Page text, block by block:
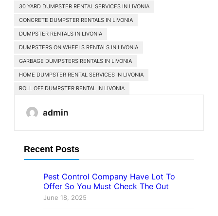
30 YARD DUMPSTER RENTAL SERVICES IN LIVONIA
CONCRETE DUMPSTER RENTALS IN LIVONIA
DUMPSTER RENTALS IN LIVONIA
DUMPSTERS ON WHEELS RENTALS IN LIVONIA
GARBAGE DUMPSTERS RENTALS IN LIVONIA
HOME DUMPSTER RENTAL SERVICES IN LIVONIA
ROLL OFF DUMPSTER RENTAL IN LIVONIA
admin
Recent Posts
Pest Control Company Have Lot To
Offer So You Must Check The Out
June 18, 2025